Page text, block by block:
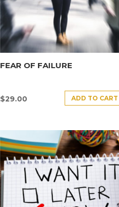
FEAR OF FAILURE
$29.00 ADD TO CART